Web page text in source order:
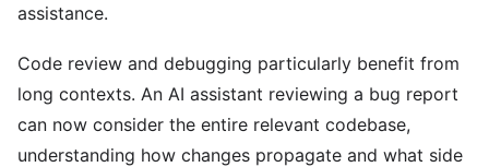
assistance.
Code review and debugging particularly benefit from
long contexts. An AI assistant reviewing a bug report
can now consider the entire relevant codebase,
understanding how changes propagate and what side